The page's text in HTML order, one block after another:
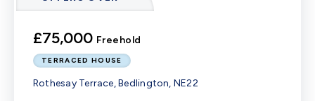
£75,000 Freehold
TERRACED HOUSE
Rothesay Terrace, Bedlington, NE22